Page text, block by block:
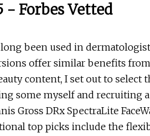
- Forbes Vetted
been used in
offer similar benefits
content, I set out to
some myself and recruiting
Gross DRx SpectraLite
top picks include the